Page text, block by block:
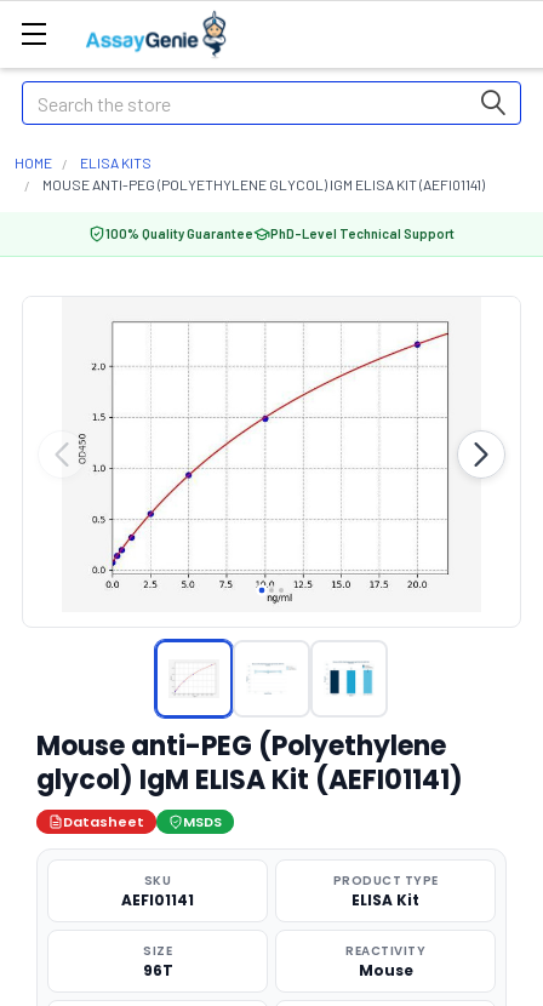
Search
HOME
ELISA KITS
MOUSE ANTI-PEG (POLYETHYLENE GLYCOL) IGM ELISA KIT (AEFI01141)
100% Quality Guarantee PhD-Level Technical Support
Mouse anti-PEG (Polyethylene
glycol) IgM ELISA Kit (AEFI01141)
Datasheet MSDS
SKU
AEFI01141
PRODUCT TYPE
ELISA Kit
SIZE
96T
REACTIVITY
Mouse